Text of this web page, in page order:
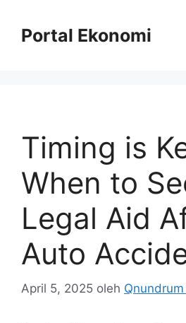
Portal Ekonomi
Timing is
When to
Legal Aid
Auto
April 5, 2025 oleh